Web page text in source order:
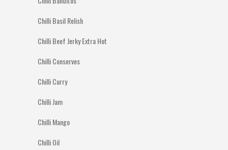
Chilli Basil Relish
Chilli Beef Jerky Extra Hot
Chilli Conserves
Chilli Curry
Chilli Jam
Chilli Mango
Chilli Oil